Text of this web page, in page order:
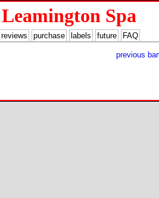
Leamington Spa
reviews purchase labels future FAQ
previous